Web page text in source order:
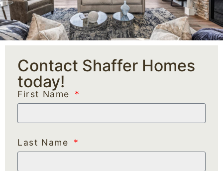
Contact Shaffer Homes
today!
First Name
Last Name